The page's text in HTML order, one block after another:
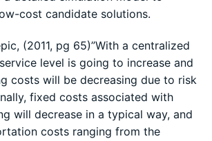
cost candidate solutions.
(2011, pg 65)”With a centralized
level is going to increase and
costs will be decreasing due to risk
fixed costs associated with
will decrease in a typical way, and
costs ranging from the